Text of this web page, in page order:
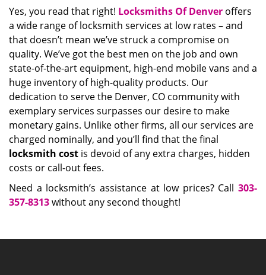
Yes, you read that right! Locksmiths Of Denver offers
a wide range of locksmith services at low rates – and
that doesn’t mean we’ve struck a compromise on
quality. We’ve got the best men on the job and own
state-of-the-art equipment, high-end mobile vans and a
huge inventory of high-quality products. Our
dedication to serve the Denver, CO community with
exemplary services surpasses our desire to make
monetary gains. Unlike other firms, all our services are
charged nominally, and you’ll find that the final
locksmith cost is devoid of any extra charges, hidden
costs or call-out fees.
Need a locksmith’s assistance at low prices? Call 303-
357-8313without any second thought!